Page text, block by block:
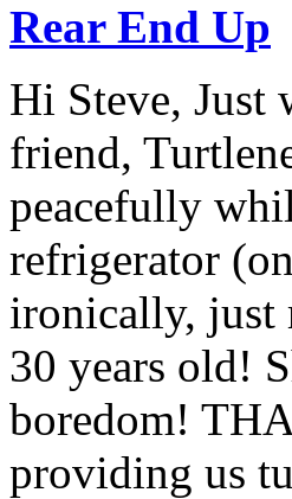
Rear End Up
Hi Steve, Just
friend,
peacefully
refrigerator
ironically, just
30 years old!
boredom!
providing us